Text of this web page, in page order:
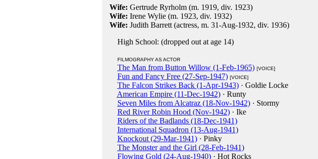
Wife: Gertrude Ryrholm (m. 1919, div. 1923)
Wife: Irene Wylie (m. 1923, div. 1932)
Wife: Judith Barrett (actress, m. 31-Aug-1932, div. 1936)
High School: (dropped out at age 14)
FILMOGRAPHY AS ACTOR
The Man from Button Willow (1-Feb-1965) [VOICE]
Fun and Fancy Free (27-Sep-1947) [VOICE]
The Falcon Strikes Back (1-Apr-1943)· Goldie Locke
American Empire (11-Dec-1942)· Runty
Seven Miles from Alcatraz (18-Nov-1942)· Stormy
Red River Robin Hood (Nov-1942)· Ike
Riders of the Badlands (18-Dec-1941)
International Squadron (13-Aug-1941)
Knockout (29-Mar-1941)· Pinky
The Monster and the Girl (28-Feb-1941)
Flowing Gold (24-Aug-1940)· Hot Rocks